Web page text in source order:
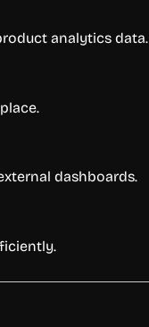
analytics data.
dashboards.